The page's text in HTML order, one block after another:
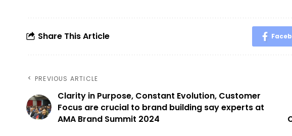
Share This Article
PREVIOUS ARTICLE
Clarity in Purpose, Constant Evolution, Customer
Focus are crucial to brand building say experts at
AMA Brand Summit 2024